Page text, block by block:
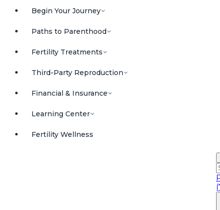
Begin Your Journey
Paths to Parenthood
Fertility Treatments
Third-Party Reproduction
Financial & Insurance
Learning Center
Fertility Wellness